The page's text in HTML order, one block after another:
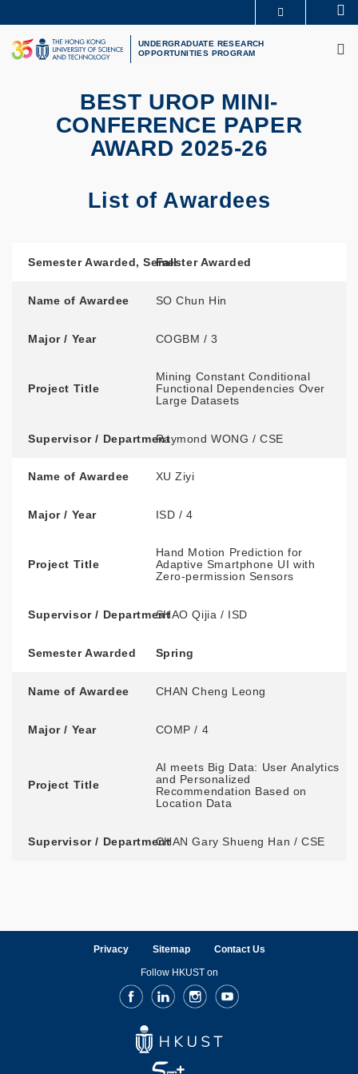
to
main
content
UNIVERSITY NEWS
LIFE@HKUST
LIBRARY
UNDERGRADUATE RESEARCH
OPPORTUNITIES PROGRAM
BEST UROP MINI-
CONFERENCE PAPER
AWARD 2025-26
List of Awardees
Semester Awarded ,Semester Awarded
Fall
Name of Awardee SO Chun Hin
Major / Year COGBM / 3
Project Title
Mining Constant Conditional
Functional Dependencies Over
Large Datasets
Supervisor / DepartmentRaymond WONG / CSE
Name of Awardee XU Ziyi
Major / Year ISD / 4
Project Title
Hand Motion Prediction for
Adaptive Smartphone UI with
Zero-permission Sensors
Supervisor / DepartmentSHAO Qijia / ISD
Semester Awarded Spring
Name of Awardee CHAN Cheng Leong
Major / Year COMP / 4
Project Title
AI meets Big Data: User Analytics
and Personalized
Recommendation Based on
Location Data
Supervisor / DepartmentCHAN Gary Shueng Han / CSE
Privacy Sitemap Contact Us
Follow HKUST on
FacebookLinkedInInstagramYoutube